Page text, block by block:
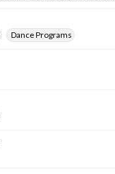
Dance Programs